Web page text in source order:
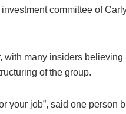
committee of
many insiders
of the group.
job”, said one person